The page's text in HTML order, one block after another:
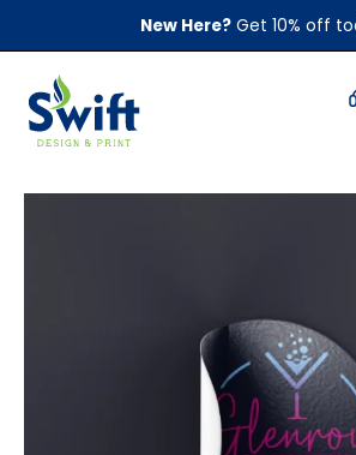
New Here? Get 10% off
Price